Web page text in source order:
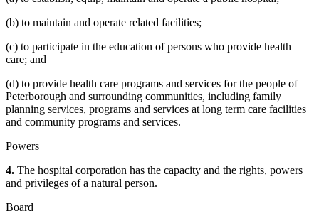
(b) to maintain and operate related facilities;
(c) to participate in the education of persons who provide health
care; and
(d) to provide health care programs and services for the people of
Peterborough and surrounding communities, including family
planning services, programs and services at long term care facilities
and community programs and services.
Powers
4. The hospital corporation has the capacity and the rights, powers
and privileges of a natural person.
Board